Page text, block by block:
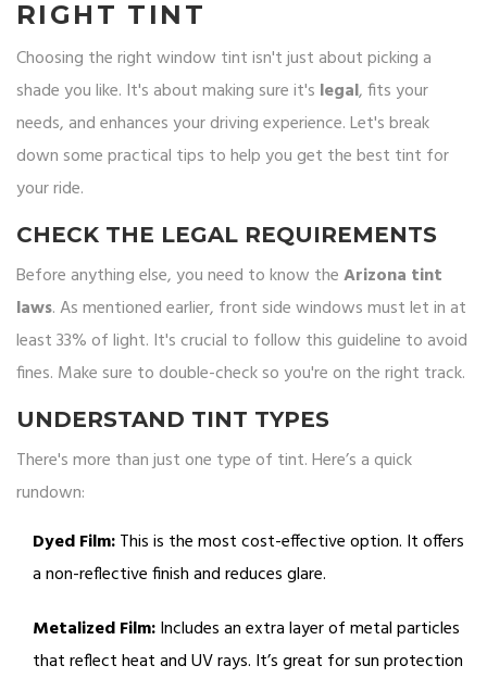
RIGHT TINT
Choosing the right window tint isn't just about picking a
shade you like. It's about making sure it's legal, fits your
needs, and enhances your driving experience. Let's break
down some practical tips to help you get the best tint for
your ride.
CHECK THE LEGAL REQUIREMENTS
Before anything else, you need to know theArizona tint
laws. As mentioned earlier, front side windows must let in at
least 33% of light. It's crucial to follow this guideline to avoid
fines. Make sure to double-check so you're on the right track.
UNDERSTAND TINT TYPES
There's more than just one type of tint. Here’s a quick
rundown:
Dyed Film:This is the most cost-effective option. It offers
a non-reflective finish and reduces glare.
Metalized Film:Includes an extra layer of metal particles
that reflect heat and UV rays. It’s great for sun protection